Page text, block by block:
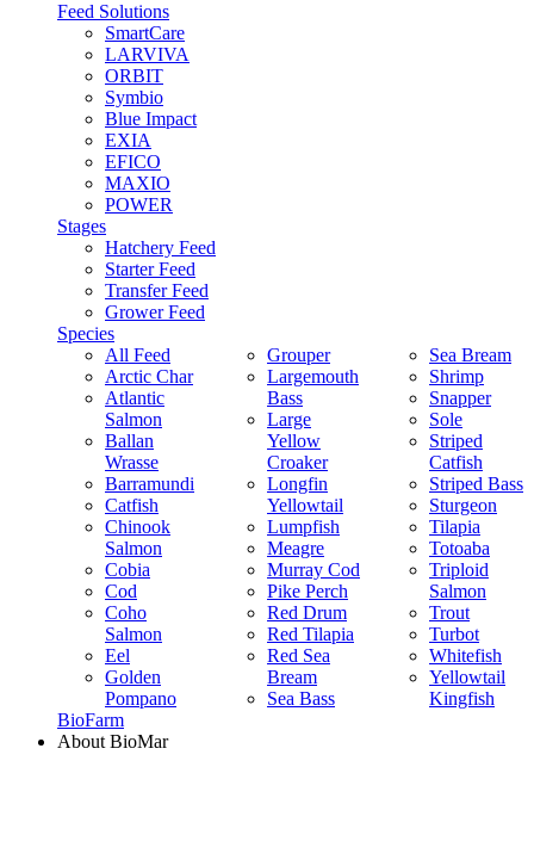
Feed Solutions
SmartCare
LARVIVA
ORBIT
Symbio
Blue Impact
EXIA
EFICO
MAXIO
POWER
Stages
Hatchery Feed
Starter Feed
Transfer Feed
Grower Feed
Species
All Feed
Arctic Char
Atlantic
Salmon
Ballan
Wrasse
Barramundi
Catfish
Chinook
Salmon
Cobia
Cod
Coho
Salmon
Eel
Golden
Pompano
Grouper
Largemouth
Bass
Large
Yellow
Croaker
Longfin
Yellowtail
Lumpfish
Meagre
Murray Cod
Pike Perch
Red Drum
Red Tilapia
Red Sea
Bream
Sea Bass
Sea Bream
Shrimp
Snapper
Sole
Striped
Catfish
Striped Bass
Sturgeon
Tilapia
Totoaba
Triploid
Salmon
Trout
Turbot
Whitefish
Yellowtail
Kingfish
BioFarm
About BioMar